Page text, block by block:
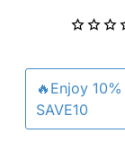
🔥Enjoy
SAVE10